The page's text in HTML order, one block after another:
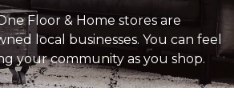
Floor & Home stores are
local businesses. You can feel
your community as you shop.